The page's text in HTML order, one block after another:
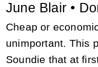
June Blair •
Cheap or
unimportant. This
Soundie that at